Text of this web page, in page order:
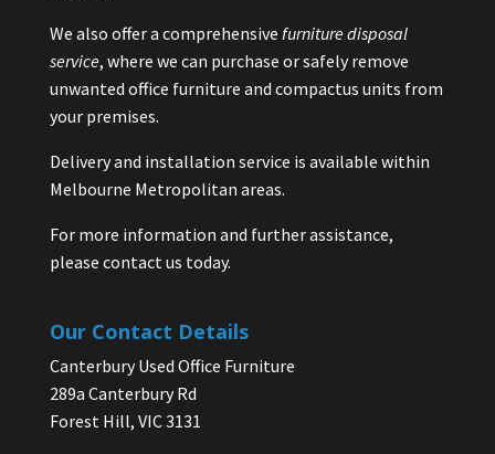
We also offer a comprehensive furniture disposal
service, where we can purchase or safely remove
unwanted office furniture and compactus units from
your premises.
Delivery and installation service is available within
Melbourne Metropolitan areas.
For more information and further assistance,
please contact us today.
Our Contact Details
Canterbury Used Office Furniture
289a Canterbury Rd
Forest Hill, VIC 3131